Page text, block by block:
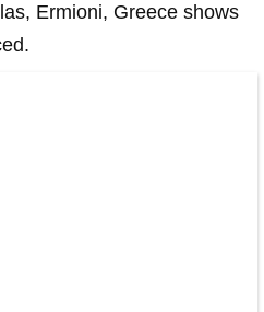
Ermioni, Greece shows